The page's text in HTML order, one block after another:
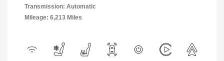
Transmission: Automatic
Mileage: 6,213 Miles